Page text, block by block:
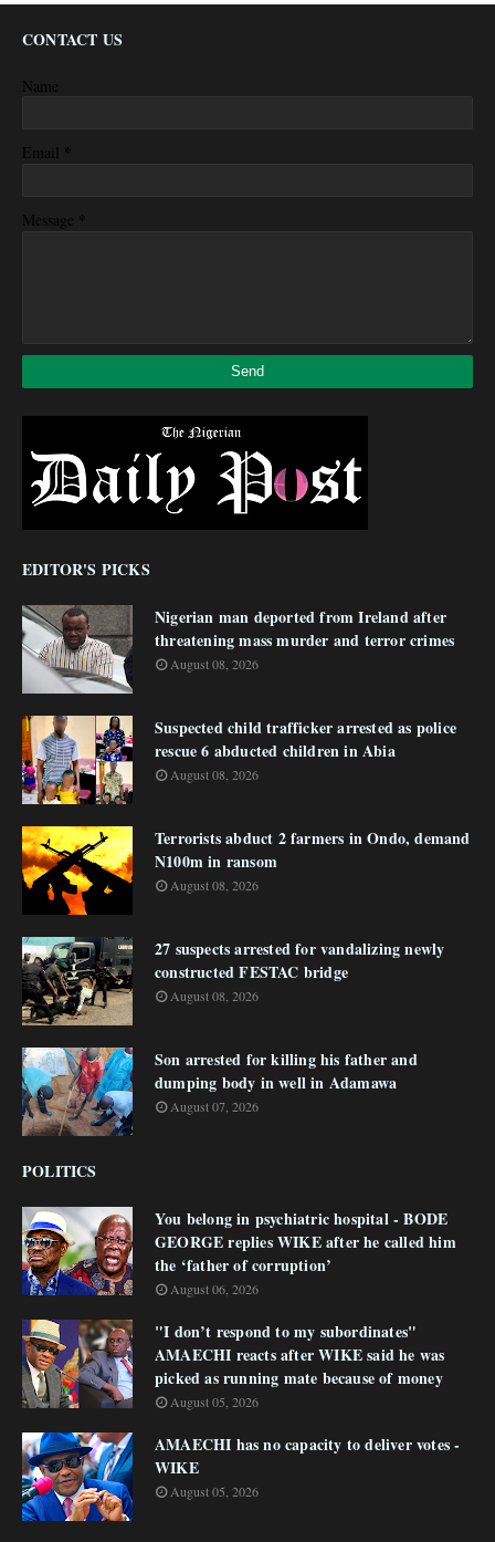
CONTACT US
Name
Email *
Message *
EDITOR'S PICKS
Nigerian man deported from Ireland after
threatening mass murder and terror crimes
August 08, 2026
Suspected child trafficker arrested as police
rescue 6 abducted children in Abia
August 08, 2026
Terrorists abduct 2 farmers in Ondo, demand
N100m in ransom
August 08, 2026
27 suspects arrested for vandalizing newly
constructed FESTAC bridge
August 08, 2026
Son arrested for killing his father and
dumping body in well in Adamawa
August 07, 2026
POLITICS
You belong in psychiatric hospital - BODE
GEORGE replies WIKE after he called him
the ‘father of corruption’
August 06, 2026
"I don’t respond to my subordinates"
AMAECHI reacts after WIKE said he was
picked as running mate because of money
August 05, 2026
AMAECHI has no capacity to deliver votes -
WIKE
August 05, 2026